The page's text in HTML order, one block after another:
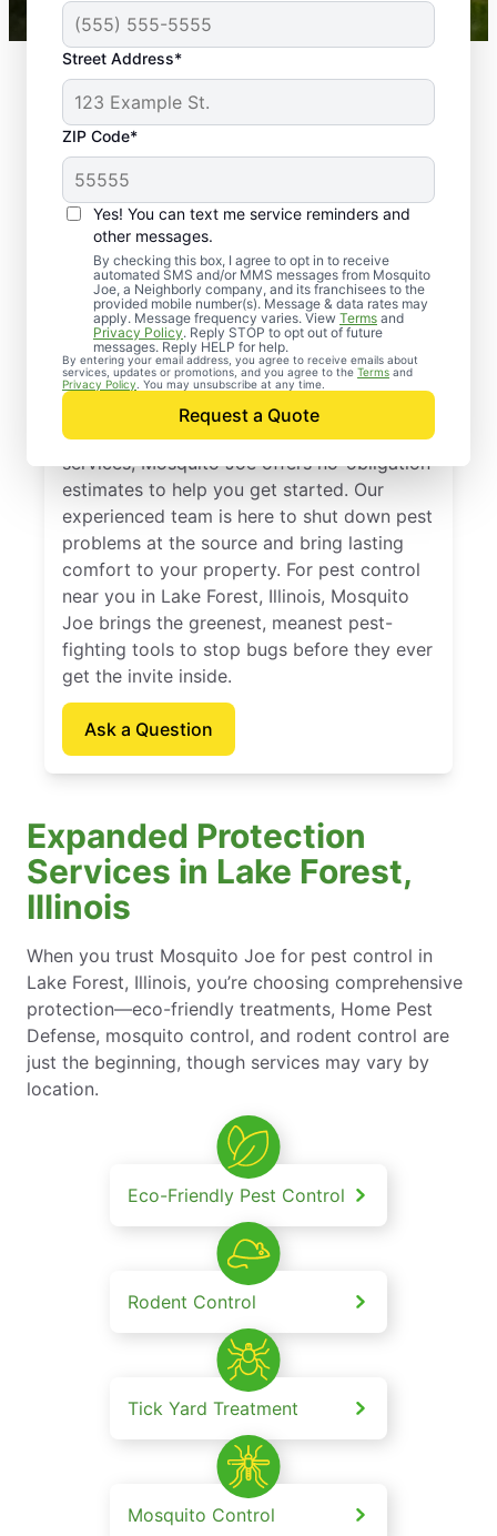
Street Address*
ZIP Code*
Yes! You can text me service reminders and
other messages.
By checking this box, I agree to opt in to receive
automated SMS and/or MMS messages from Mosquito
Joe, a Neighborly company, and its franchisees to the
provided mobile number(s). Message & data rates may
apply. Message frequency varies. View Terms and
Privacy Policy. Reply STOP to opt out of future
messages. Reply HELP for help.
By entering your email address, you agree to receive emails about
services, updates or promotions, and you agree to the Terms and
Privacy Policy . You may unsubscribe at any time.
Request a Quote
Professional Pest
Control Services in
Lake Forest, Illinois
If you’ve been thinking about pest control
services, Mosquito Joe offers no-obligation
estimates to help you get started. Our
experienced team is here to shut down pest
problems at the source and bring lasting
comfort to your property. For pest control
near you in Lake Forest, Illinois, Mosquito
Joe brings the greenest, meanest pest-
fighting tools to stop bugs before they ever
get the invite inside.
Ask a Question
Expanded Protection
Services in Lake Forest,
Illinois
When you trust Mosquito Joe for pest control in
Lake Forest, Illinois, you’re choosing comprehensive
protection—eco-friendly treatments, Home Pest
Defense, mosquito control, and rodent control are
just the beginning, though services may vary by
location.
Eco-Friendly Pest Control
Rodent Control
Tick Yard Treatment
Mosquito Control